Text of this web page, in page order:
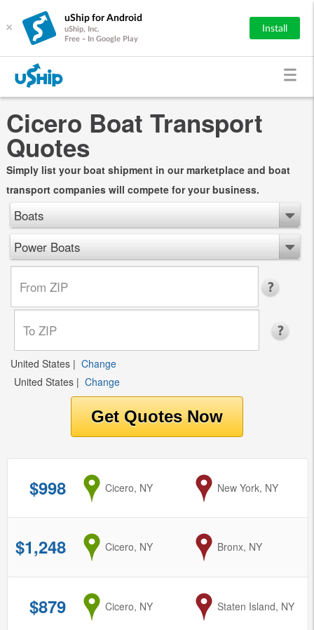
×
uShip for Android
uShip, Inc.
Free - In Google Play
Install
Cicero Boat Transport
Quotes
Simply list your boat shipment in our marketplace and boat
transport companies will compete for your business.
Boats
Power Boats
United States | Change
United States | Change
$998 from
Cicero, NY to
New York, NY
$1,248 from
Cicero, NY to
Bronx, NY
$879 from
Cicero, NY to
Staten Island, NY